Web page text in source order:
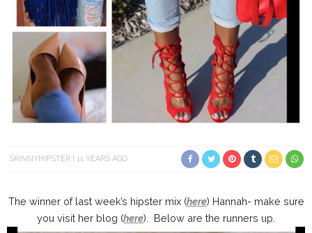
SKINNYHIPSTER 11 YEARS AGO
The winner of last week’s hipster mix (here) Hannah- make sure
you visit her blog (here). Below are the runners up.